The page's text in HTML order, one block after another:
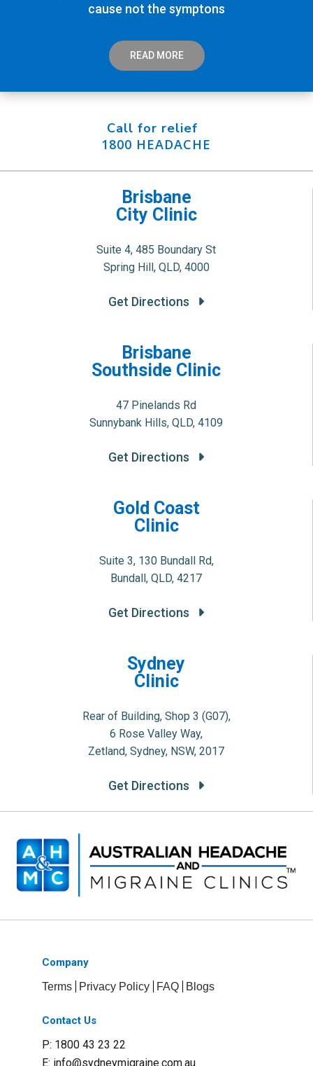
cause not the symptons
READ MORE
Call for relief
1800 HEADACHE
Brisbane
City Clinic
Suite 4, 485 Boundary St
Spring Hill, QLD, 4000
Get Directions
Brisbane
Southside Clinic
47 Pinelands Rd
Sunnybank Hills, QLD, 4109
Get Directions
Gold Coast
Clinic
Suite 3, 130 Bundall Rd,
Bundall, QLD, 4217
Get Directions
Sydney
Clinic
Rear of Building, Shop 3 (G07),
6 Rose Valley Way,
Zetland, Sydney, NSW, 2017
Get Directions
Company
Terms Privacy Policy FAQ Blogs
Contact Us
P: 1800 43 23 22
E: info@sydneymigraine.com.au